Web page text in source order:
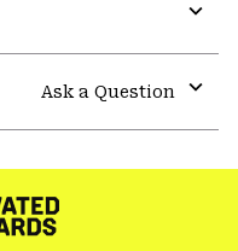
Ask a Question